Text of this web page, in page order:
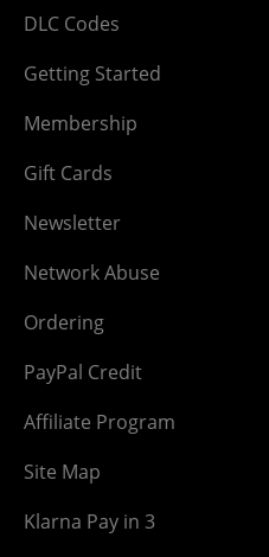
DLC Codes
Getting Started
Membership
Gift Cards
Newsletter
Network Abuse
Ordering
PayPal Credit
Affiliate Program
Site Map
Klarna Pay in 3